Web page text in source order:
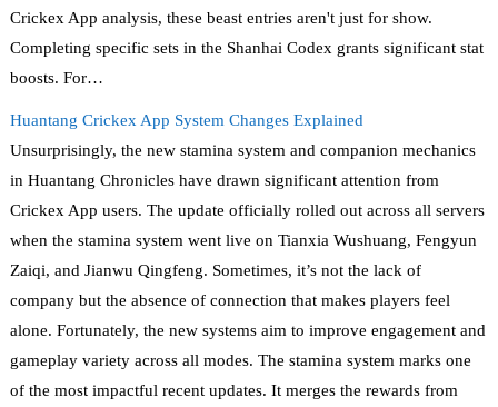
Crickex App analysis, these beast entries aren't just for show.
Completing specific sets in the Shanhai Codex grants significant stat
boosts. For…
Huantang Crickex App System Changes Explained
Unsurprisingly, the new stamina system and companion mechanics
in Huantang Chronicles have drawn significant attention from
Crickex App users. The update officially rolled out across all servers
when the stamina system went live on Tianxia Wushuang, Fengyun
Zaiqi, and Jianwu Qingfeng. Sometimes, it’s not the lack of
company but the absence of connection that makes players feel
alone. Fortunately, the new systems aim to improve engagement and
gameplay variety across all modes. The stamina system marks one
of the most impactful recent updates. It merges the rewards from